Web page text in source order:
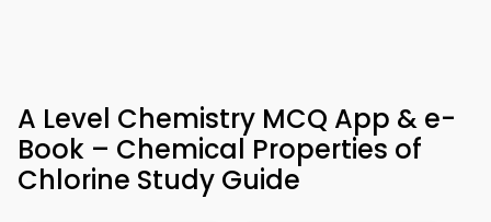
A Level Chemistry MCQ App & e-
Book – Chemical Properties of
Chlorine Study Guide